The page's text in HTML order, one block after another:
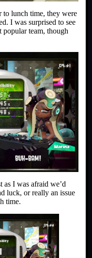
to lunch time, they were
I was surprised to see
team, though
as I was afraid we’d
luck, or really an issue
time.